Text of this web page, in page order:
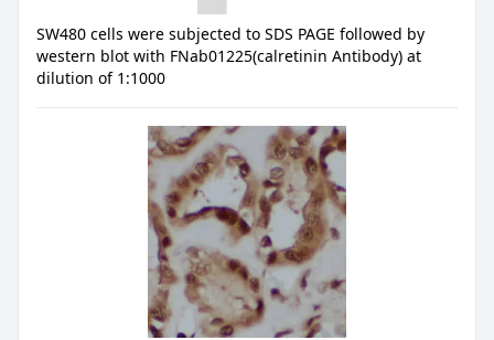
SW480 cells were subjected to SDS PAGE followed by
western blot with FNab01225(calretinin Antibody) at
dilution of 1:1000